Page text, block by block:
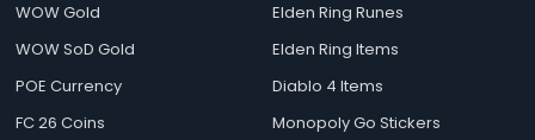
WOW Gold
WOW SoD Gold
POE Currency
FC 26 Coins
Elden Ring Runes
Elden Ring Items
Diablo 4 Items
Monopoly Go Stickers